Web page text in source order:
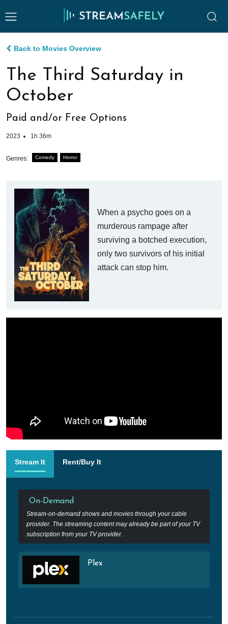
Back to Movies Overview
The Third Saturday in
October
Paid and/or Free Options
2023 1h 36m
Genres: Comedy Horror
When a psycho goes on a
murderous rampage after
surviving a botched execution,
only two survivors of his initial
attack can stop him.
Stream It Rent/Buy It
On-Demand
Stream-on-demand shows and movies through your cable
provider. The streaming content may already be part of your TV
subscription from your TV provider.
Plex